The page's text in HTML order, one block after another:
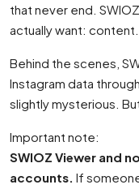
that never end.
actually want: content.
Behind the scenes,
Instagram data
slightly mysterious.
Important note:
SWIOZ Viewer and
accounts. If